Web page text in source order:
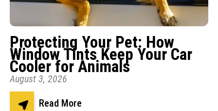
Protecting Your Pet: How
Window Tints Keep Your Car
Cooler for Animals
August 3, 2026
Read More